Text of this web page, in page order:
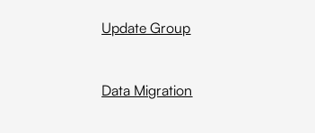
Update Group
Data Migration